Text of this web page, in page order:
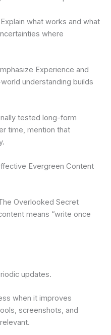
what works and what
where
Experience and
understanding builds
tested long-form
time, mention that
Evergreen Content
Overlooked Secret
means “write once
updates.
when it improves
screenshots, and